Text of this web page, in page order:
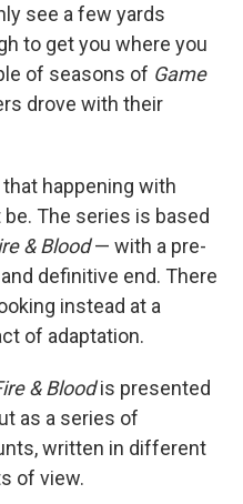
see a few yards
to get you where you
of seasons of Game
drove with their
happening with
be. The series is based
& Blood— with a pre-
definitive end. There
instead at a
of adaptation.
& Bloodis presented
as a series of
written in different
of view.